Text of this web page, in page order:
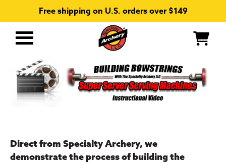
Free shipping on U.S. orders over $149
Primary
Direct from Specialty Archery, we
demonstrate the process of building the